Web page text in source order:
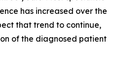
has increased over the
that trend to continue,
of the diagnosed patient